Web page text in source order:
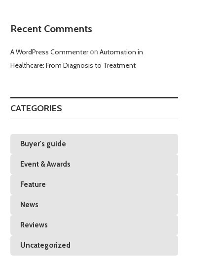
Recent Comments
A WordPress Commenteron Automation in
Healthcare: From Diagnosis to Treatment
CATEGORIES
Buyer's guide
Event & Awards
Feature
News
Reviews
Uncategorized